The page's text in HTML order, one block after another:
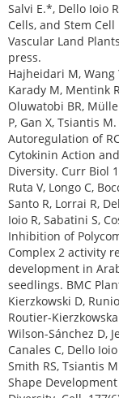
Salvi E.*, Dello Ioio
Cells, and Stem
Vascular Land
press.
Hajheidari M, Wang
Karady M, Mentink
Oluwatobi BR,
P, Gan X, Tsiantis
Autoregulation of
Cytokinin Action
Diversity. Curr Biol
Ruta V, Longo C,
Santo R, Lorrai R,
Ioio R, Sabatini S,
Inhibition of
Complex 2 activity
development in
seedlings. BMC
Kierzkowski D,
Routier-Kierzkowska
Wilson-Sánchez D,
Canales C, Dello
Smith RS, Tsiantis
Shape